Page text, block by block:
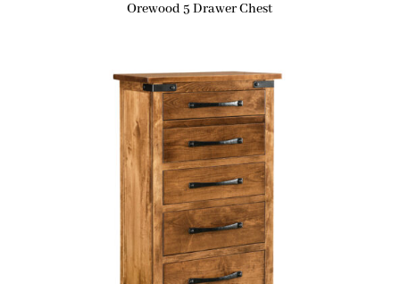
Orewood 5 Drawer Chest